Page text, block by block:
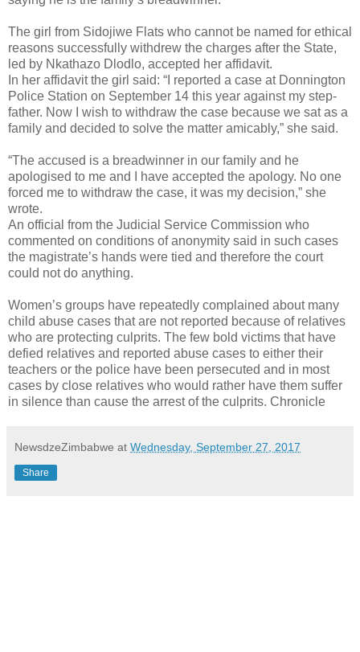
The girl from Sidojiwe Flats who cannot be named for ethical
reasons successfully withdrew the charges after the State,
led by Nkathazo Dlodlo, accepted her affidavit.
In her affidavit the girl said: “I reported a case at Donnington
Police Station on September 14 this year against my step-
father. Now I wish to withdraw the case because we sat as a
family and decided to solve the matter amicably,” she said.
“The accused is a breadwinner in our family and he
apologised to me and I have accepted the apology. No one
forced me to withdraw the case, it was my decision,” she
wrote.
An official from the Judicial Service Commission who
commented on conditions of anonymity said in such cases
the magistrate’s hands were tied and therefore the court
could not do anything.
Women’s groups have repeatedly complained about many
child abuse cases that are not reported because of relatives
who are protecting culprits. The few bold victims that have
defied relatives and reported abuse cases to either their
teachers or the police have been persecuted and in most
cases by close relatives who would rather have them suffer
in silence than cause the arrest of the culprits. Chronicle
NewsdzeZimbabwe at Wednesday, September 27, 2017
Share